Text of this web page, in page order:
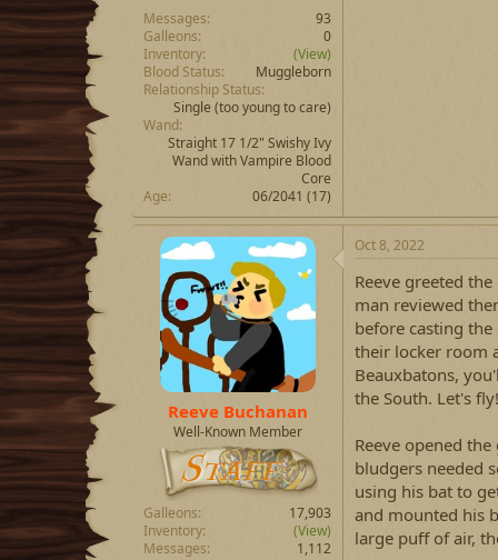
Messages
93
Galleons
0
Inventory
(View)
Blood Status
Muggleborn
Relationship Status
Single (too young to care)
Wand
Straight 17 1/2" Swishy Ivy
Wand with Vampire Blood
Core
Age
06/2041 (17)
Reeve Buchanan
Well-Known Member
Galleons
17,903
Inventory
(View)
Messages
1,112
Oct 8, 2022
Reeve greeted
man reviewed
before casting
their locker room
Beauxbatons,
the South. Let's
Reeve opened
bludgers needed
using his bat to
and mounted his
large puff of air,